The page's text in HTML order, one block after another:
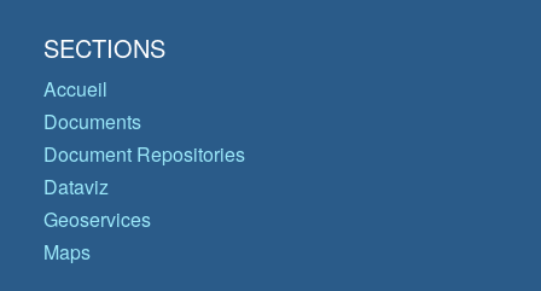
SECTIONS
Accueil
Documents
Document Repositories
Dataviz
Geoservices
Maps